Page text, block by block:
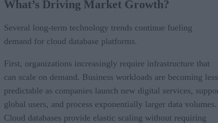
What’s Driving Market Growth?
Several long-term technology trends continue fueling
demand for cloud database platforms.
First, organizations increasingly require infrastructure that
can scale on demand. Business workloads are becoming less
predictable as companies launch new digital services,
global users, and process exponentially larger data volumes.
Cloud databases provide elastic scaling without requiring